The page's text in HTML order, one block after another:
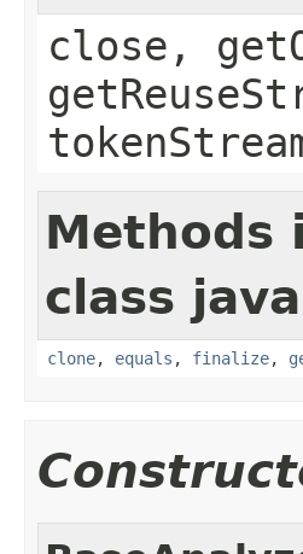
close,
Methods
class
clone, equals , finalize,